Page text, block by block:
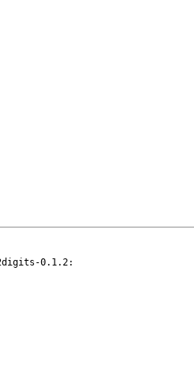
0.1.2: